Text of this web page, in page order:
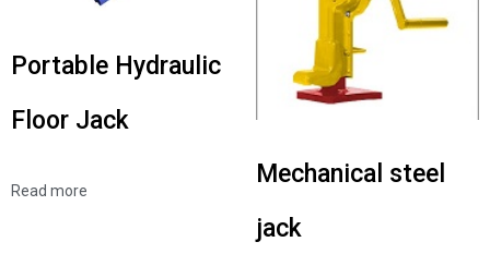
Portable Hydraulic
Floor Jack
Read more
Mechanical steel
jack